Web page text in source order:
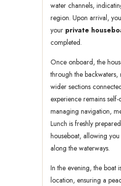
water channels,
region. Upon arrival,
your private
completed.
Once onboard, the
through the
wider sections
experience remains
managing navigation,
Lunch is freshly
houseboat, allowing
along the waterways.
In the evening, the boat
location, ensuring a